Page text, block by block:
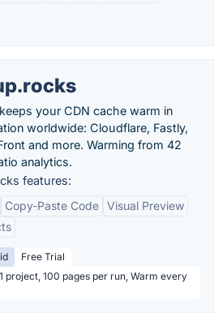
your CDN cache warm in
worldwide: Cloudflare, Fastly,
and more. Warming from 42
analytics.
features:
Copy-Paste Code Visual Preview
Free Trial
project, 100 pages per run, Warm every